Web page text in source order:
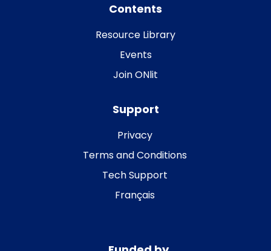
Contents
Resource Library
Events
Join ONlit
Support
Privacy
Terms and Conditions
Tech Support
Français